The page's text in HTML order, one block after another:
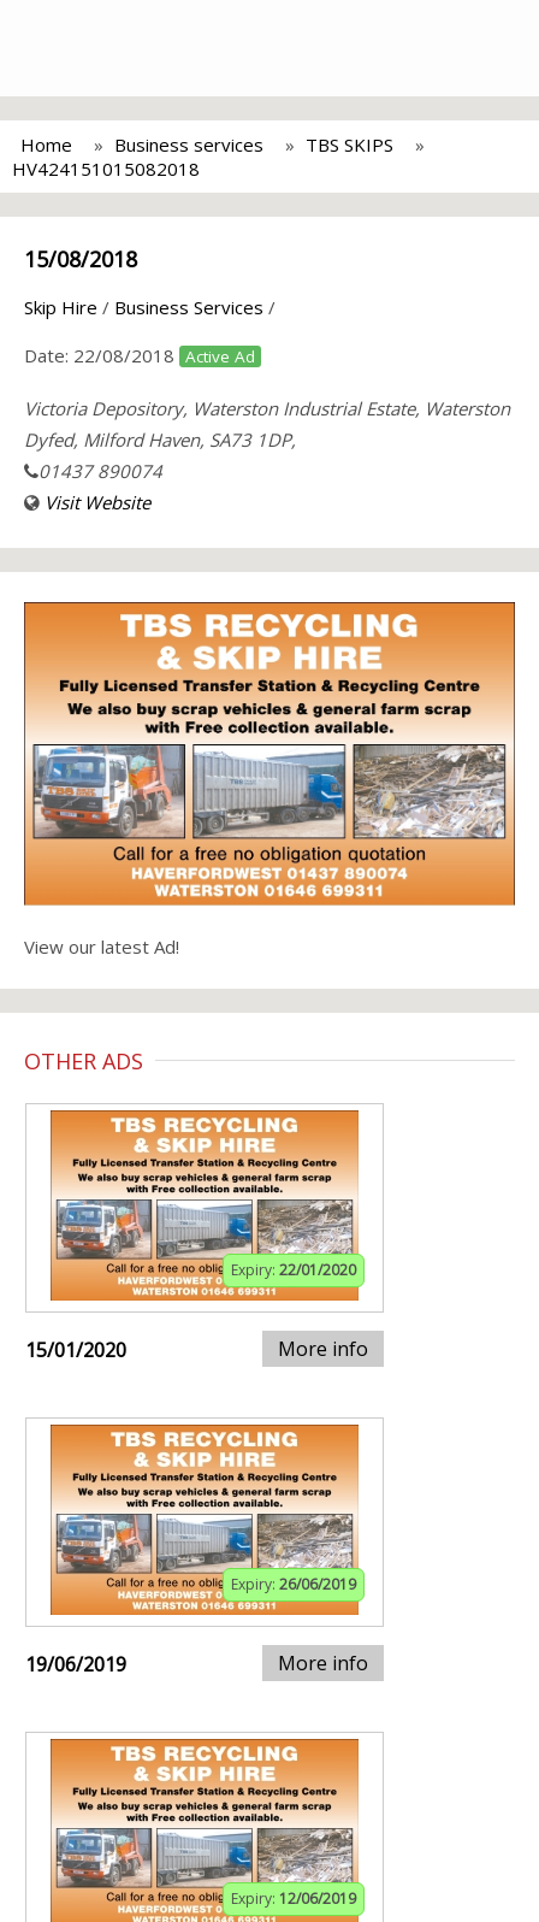
Home Business services
TBS SKIPS
HV424151015082018
15/08/2018
Skip Hire / Business Services /
Date: 22/08/2018 Active Ad
Victoria Depository, Waterston Industrial Estate, Waterston
Dyfed, Milford Haven, SA73 1DP,
01437 890074
Visit Website
View our latest Ad!
OTHER ADS
Expiry: 22/01/2020
15/01/2020 More info
Expiry: 26/06/2019
19/06/2019 More info
Expiry: 12/06/2019